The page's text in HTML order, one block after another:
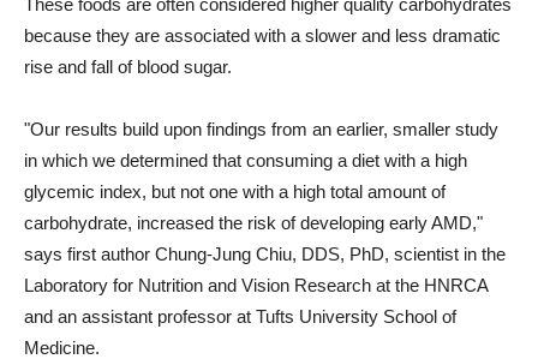
These foods are often considered higher quality carbohydrates
because they are associated with a slower and less dramatic
rise and fall of blood sugar.
"Our results build upon findings from an earlier, smaller study
in which we determined that consuming a diet with a high
glycemic index, but not one with a high total amount of
carbohydrate, increased the risk of developing early AMD,"
says first author Chung-Jung Chiu, DDS, PhD, scientist in the
Laboratory for Nutrition and Vision Research at the HNRCA
and an assistant professor at Tufts University School of
Medicine.